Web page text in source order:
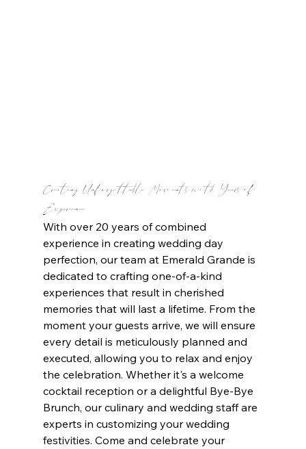
Creating Unforgettable Moments with Years of
Experience
With over 20 years of combined
experience in creating wedding day
perfection, our team at Emerald Grande is
dedicated to crafting one-of-a-kind
experiences that result in cherished
memories that will last a lifetime. From the
moment your guests arrive, we will ensure
every detail is meticulously planned and
executed, allowing you to relax and enjoy
the celebration. Whether it's a welcome
cocktail reception or a delightful Bye-Bye
Brunch, our culinary and wedding staff are
experts in customizing your wedding
festivities. Come and celebrate your